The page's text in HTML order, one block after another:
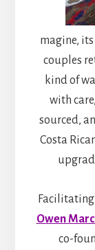
magine,
couples
kind of
with
sourced,
Costa
Owen
co-